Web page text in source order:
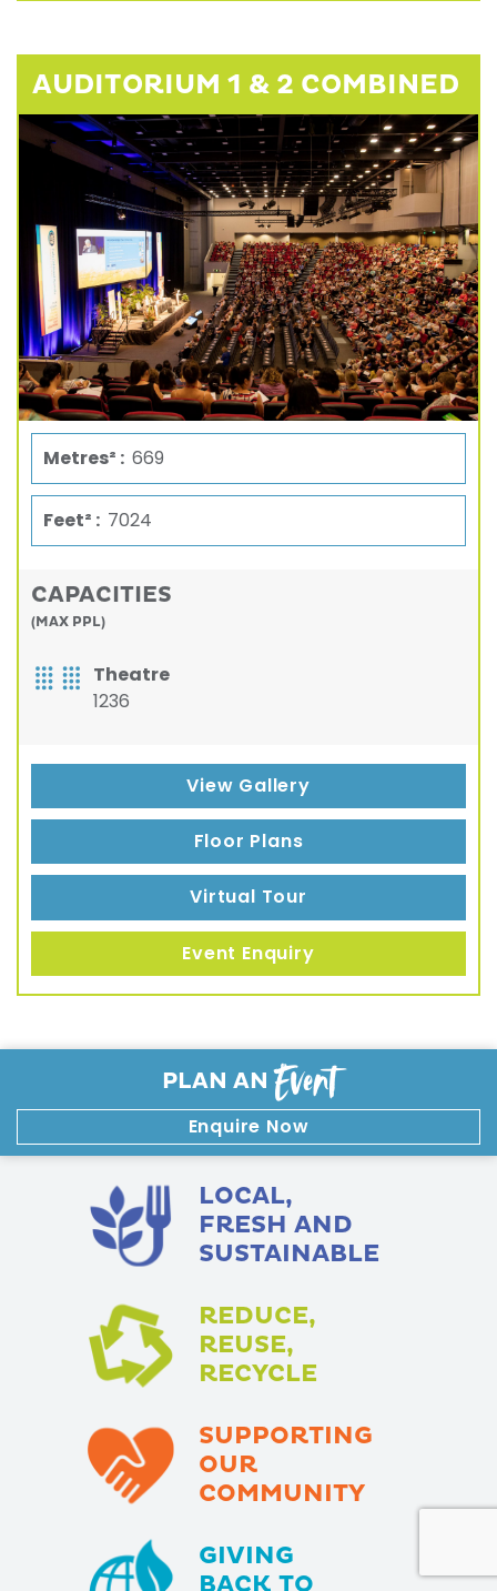
AUDITORIUM 1 & 2 COMBINED
Metres² : 669
Feet² : 7024
CAPACITIES
(MAX PPL)
Theatre
1236
View Gallery
Floor Plans
Virtual Tour
Event Enquiry
PLAN AN Event
Enquire Now
LOCAL,
FRESH AND
SUSTAINABLE
REDUCE,
REUSE,
RECYCLE
SUPPORTING
OUR
COMMUNITY
GIVING